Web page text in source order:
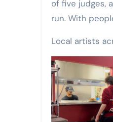
of five judges,
run. With
Local artists